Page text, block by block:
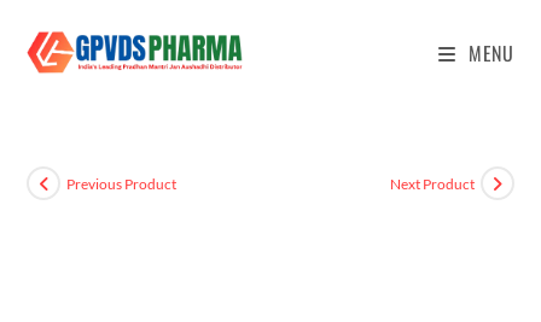
MENU
Previous Product Next Product